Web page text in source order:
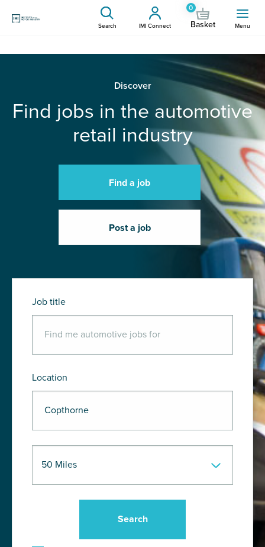
Search IMI Connect
0
Basket Menu
Discover
Find jobs in the automotive
retail industry
Find a job
Post a job
Job title
Location